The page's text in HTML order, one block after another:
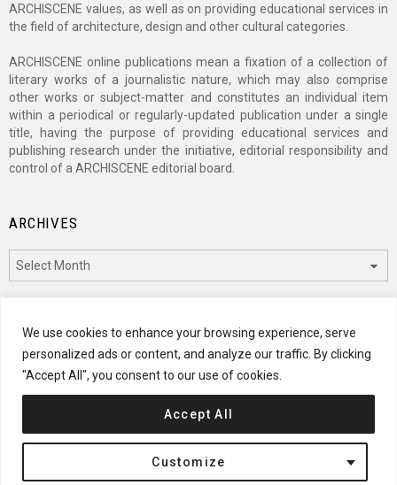
We use cookies to enhance your browsing experience, serve
personalized ads or content, and analyze our traffic. By clicking
"Accept All", you consent to our use of cookies.
Customize
Accept All
ARCHISCENE values, as well as on providing educational services in
the field of architecture, design and other cultural categories.
ARCHISCENE online publications mean a fixation of a collection of
literary works of a journalistic nature, which may also comprise
other works or subject-matter and constitutes an individual item
within a periodical or regularly-updated publication under a single
title, having the purpose of providing educational services and
publishing research under the initiative, editorial responsibility and
control of a ARCHISCENE editorial board.
ARCHIVES
CATEGORIES
Categories
© 2024 ARCHISCENE